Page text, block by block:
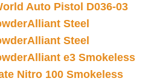
Auto Pistol D036-03
Alliant Steel
Alliant Steel
Alliant e3 Smokeless
Nitro 100 Smokeless